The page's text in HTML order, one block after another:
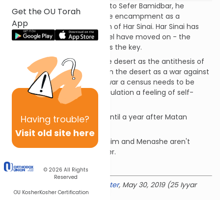
Get the OU Torah
App
Having trouble?
Visit old site here
© 2026 All Rights
Reserved
OU KosherKosher Certification
In the Ramban's introduction to Sefer Bamidbar, he
describes the Mishkan and the encampment as a
replacement/portable version of Har Sinai. Har Sinai has
fulfilled it's role and Bnei Yisrael have moved on - the
message, not the mountain, is the key.
Shem MiShmuel describes the desert as the antithesis of
life and Bnei Yisrael's sojourn in the desert as a war against
this force of evil. Before any war a census needs to be
taken. A census gives the population a feeling of self-
Why weren't the flags given until a year after Matan
Torah?
Rav Soloveitchik on why Ephraim and Menashe aren't
always listed in the same order.
Download the mekorot
OU Israel Center, May 30, 2019 (25 Iyyar
5779)